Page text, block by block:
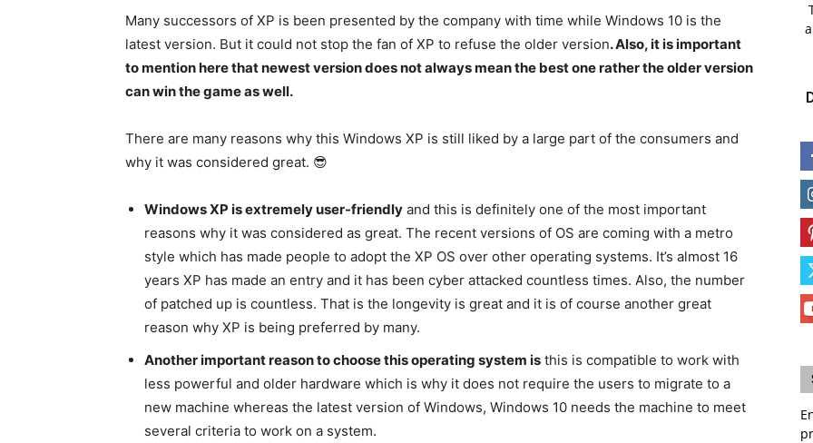
Many successors of XP is been presented by the company with time while Windows 10 is the
latest version. But it could not stop the fan of XP to refuse the older version. Also, it is important
to mention here that newest version does not always mean the best one rather the older version
can win the game as well.
There are many reasons why this Windows XP is still liked by a large part of the consumers and
why it was considered great. 😎
Windows XP is extremely user-friendly and this is definitely one of the most important
reasons why it was considered as great. The recent versions of OS are coming with a metro
style which has made people to adopt the XP OS over other operating systems. It’s almost 16
years XP has made an entry and it has been cyber attacked countless times. Also, the number
of patched up is countless. That is the longevity is great and it is of course another great
reason why XP is being preferred by many.
Another important reason to choose this operating system is this is compatible to work with
less powerful and older hardware which is why it does not require the users to migrate to a
new machine whereas the latest version of Windows, Windows 10 needs the machine to meet
several criteria to work on a system.